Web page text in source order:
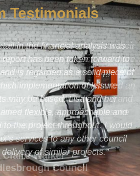
Testimonials
Max Associates for their
structured approach and more
to successfully engage with
Lisa demonstrated an
of the political context and
a flexible approach to inspire
and deliver results.”
Claire Walker
Council